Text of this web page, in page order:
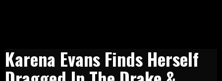
Karena Evans Finds Herself